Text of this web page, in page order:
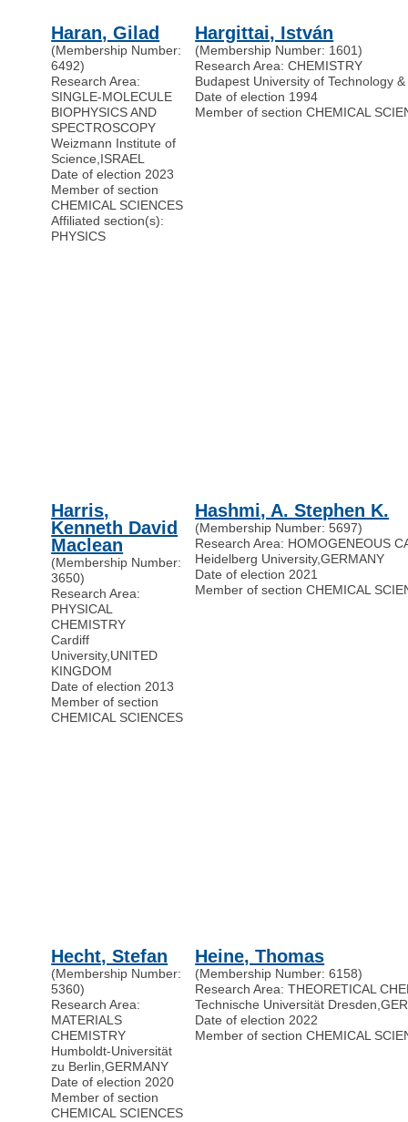
Haran, Gilad
(Membership Number:
6492)
Research Area:
SINGLE-MOLECULE
BIOPHYSICS AND
SPECTROSCOPY
Weizmann Institute of
Science,ISRAEL
Date of election 2023
Member of section
CHEMICAL SCIENCES
Affiliated section(s):
PHYSICS
Hargittai, István
(Membership Number: 1601)
Research Area: CHEMISTRY
Budapest University of Technology
Date of election 1994
Member of section CHEMICAL
Harris,
Kenneth David
Maclean
(Membership Number:
3650)
Research Area:
PHYSICAL
CHEMISTRY
Cardiff
University,UNITED
KINGDOM
Date of election 2013
Member of section
CHEMICAL SCIENCES
Hashmi, A. Stephen K.
(Membership Number: 5697)
Research Area: HOMOGENEOUS
Heidelberg University,GERMANY
Date of election 2021
Member of section CHEMICAL
Hecht, Stefan
(Membership Number:
5360)
Research Area:
MATERIALS
CHEMISTRY
Humboldt-Universität
zu Berlin,GERMANY
Date of election 2020
Member of section
CHEMICAL SCIENCES
Heine, Thomas
(Membership Number: 6158)
Research Area: THEORETICAL
Technische Universität Dresden,
Date of election 2022
Member of section CHEMICAL